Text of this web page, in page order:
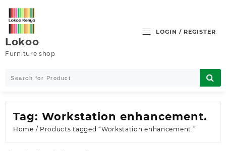
content
Lokoo
Furniture shop
LOGIN / REGISTER
Tag: Workstation enhancement.
Home / Products tagged “Workstation enhancement.”